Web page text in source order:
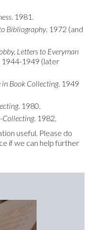
. 1981.
Bibliography. 1972 (and
Letters to Everyman
1944-1949 (later
in Book Collecting. 1949
. 1980.
Collecting. 1982.
useful. Please do
if we can help further